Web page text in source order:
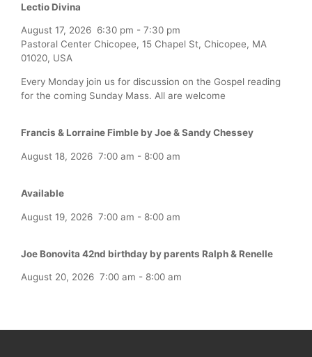
Lectio Divina
August 17, 2026 6:30 pm - 7:30 pm
Pastoral Center Chicopee, 15 Chapel St, Chicopee, MA
01020, USA
Every Monday join us for discussion on the Gospel reading
for the coming Sunday Mass. All are welcome
Francis & Lorraine Fimble by Joe & Sandy Chessey
August 18, 2026 7:00 am - 8:00 am
Available
August 19, 2026 7:00 am - 8:00 am
Joe Bonovita 42nd birthday by parents Ralph & Renelle
August 20, 2026 7:00 am - 8:00 am